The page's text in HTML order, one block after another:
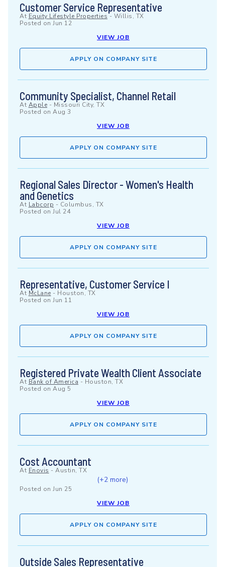
Customer Service Representative
At Equity Lifestyle Properties- Willis, TX
Posted on Jun 12
VIEW JOB
APPLY ON COMPANY SITE
Community Specialist, Channel Retail
At Apple - Missouri City, TX
Posted on Aug 3
VIEW JOB
APPLY ON COMPANY SITE
Regional Sales Director - Women's Health
and Genetics
At Labcorp - Columbus, TX
Posted on Jul 24
VIEW JOB
APPLY ON COMPANY SITE
Representative, Customer Service I
At McLane - Houston, TX
Posted on Jun 11
VIEW JOB
APPLY ON COMPANY SITE
Registered Private Wealth Client Associate
At Bank of America - Houston, TX
Posted on Aug 5
VIEW JOB
APPLY ON COMPANY SITE
Cost Accountant
At Enovis - Austin, TX
(+2 more)
Posted on Jun 25
VIEW JOB
APPLY ON COMPANY SITE
Outside Sales Representative